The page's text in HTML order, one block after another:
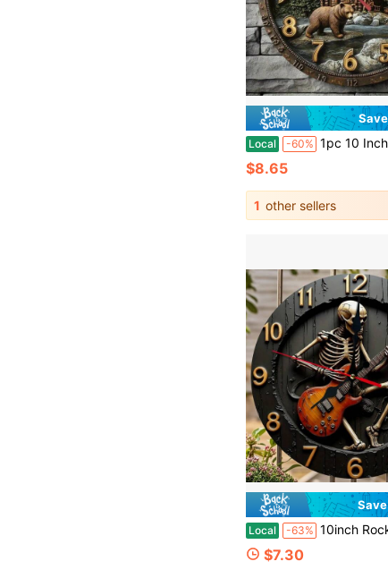
Local -60% 1pc 10 Inch Silent Wooden Wall Clock, Forest Black Bear & Wooden House, Wooden Frame, 2D Flat, AA Batteries Not Included,
$8.65
1 other sellers
Local -63% 10inch Rock Skull Guitar Wall Clock - Silent, Non-Ticking, Battery-Powered With Second Hand, Flat Round Modern Industrial Music-Themed Clock,
$7.30